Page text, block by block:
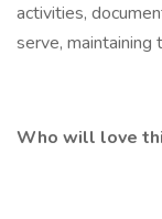
activities,
serve, maintaining
Who will love